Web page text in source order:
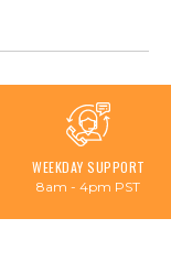
WEEKDAY SUPPORT
8am - 4pm PST